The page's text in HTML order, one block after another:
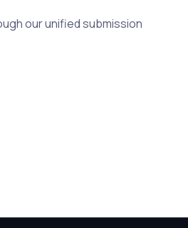
our unified submission